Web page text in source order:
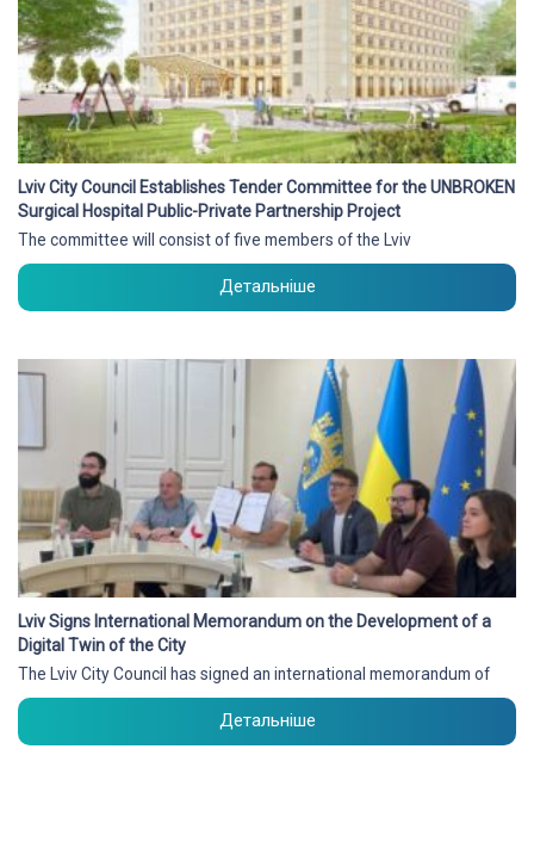
Lviv City Council Establishes Tender Committee for the UNBROKEN
Surgical Hospital Public-Private Partnership Project
The committee will consist of five members of the Lviv
Детальніше
Lviv Signs International Memorandum on the Development of a
Digital Twin of the City
The Lviv City Council has signed an international memorandum of
Детальніше